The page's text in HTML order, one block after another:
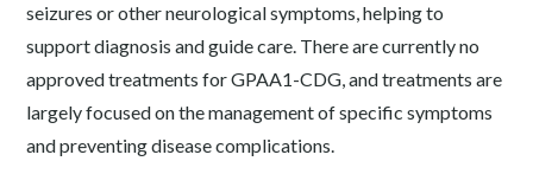
seizures or other neurological symptoms, helping to
support diagnosis and guide care. There are currently no
approved treatments for GPAA1-CDG, and treatments are
largely focused on the management of specific symptoms
and preventing disease complications.